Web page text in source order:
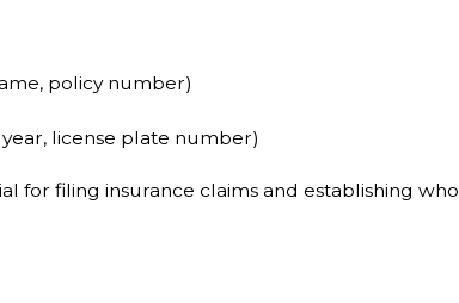
policy number)
license plate number)
for filing insurance claims and establishing who